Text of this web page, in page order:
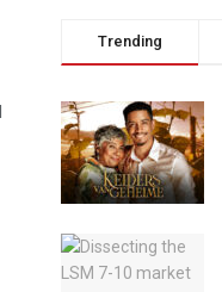
Trending